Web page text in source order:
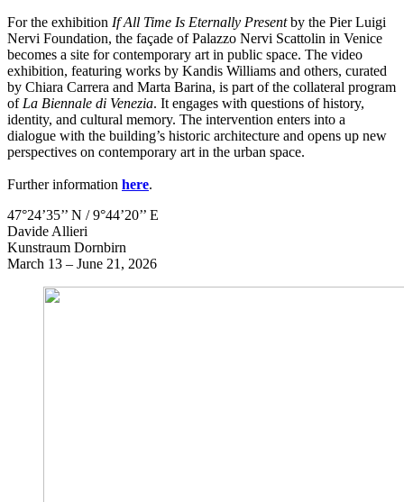
For the exhibition If All Time Is Eternally Presentby the Pier Luigi
Nervi Foundation, the façade of Palazzo Nervi Scattolin in Venice
becomes a site for contemporary art in public space. The video
exhibition, featuring works by Kandis Williams and others, curated
by Chiara Carrera and Marta Barina, is part of the collateral program
of La Biennale di Venezia. It engages with questions of history,
identity, and cultural memory. The intervention enters into a
dialogue with the building’s historic architecture and opens up new
perspectives on contemporary art in the urban space.
Further information here.
47°24’35’’ N / 9°44’20’’ E
Davide Allieri
Kunstraum Dornbirn
March 13 – June 21, 2026